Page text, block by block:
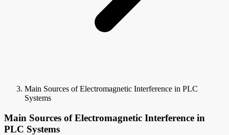
Main Sources of Electromagnetic Interference in PLC
Systems
Main Sources of Electromagnetic Interference in
PLC Systems